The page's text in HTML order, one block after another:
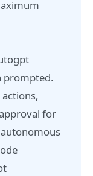
prompted.
for